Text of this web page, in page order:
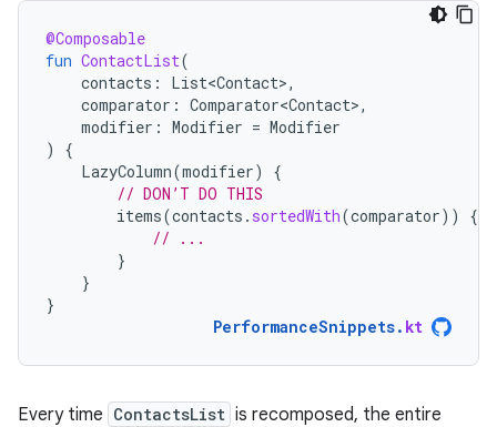
@Composable
fun ContactList(
contacts : List<Contact>,
comparator : Comparator<Contact>,
modifier : Modifier = Modifier
)
{
LazyColumn(modifier)
{
// DON’T DO THIS
items(contacts . sortedWith(comparator)) {
// ...
}
}
}
PerformanceSnippets. kt
Every time ContactsList is recomposed, the entire